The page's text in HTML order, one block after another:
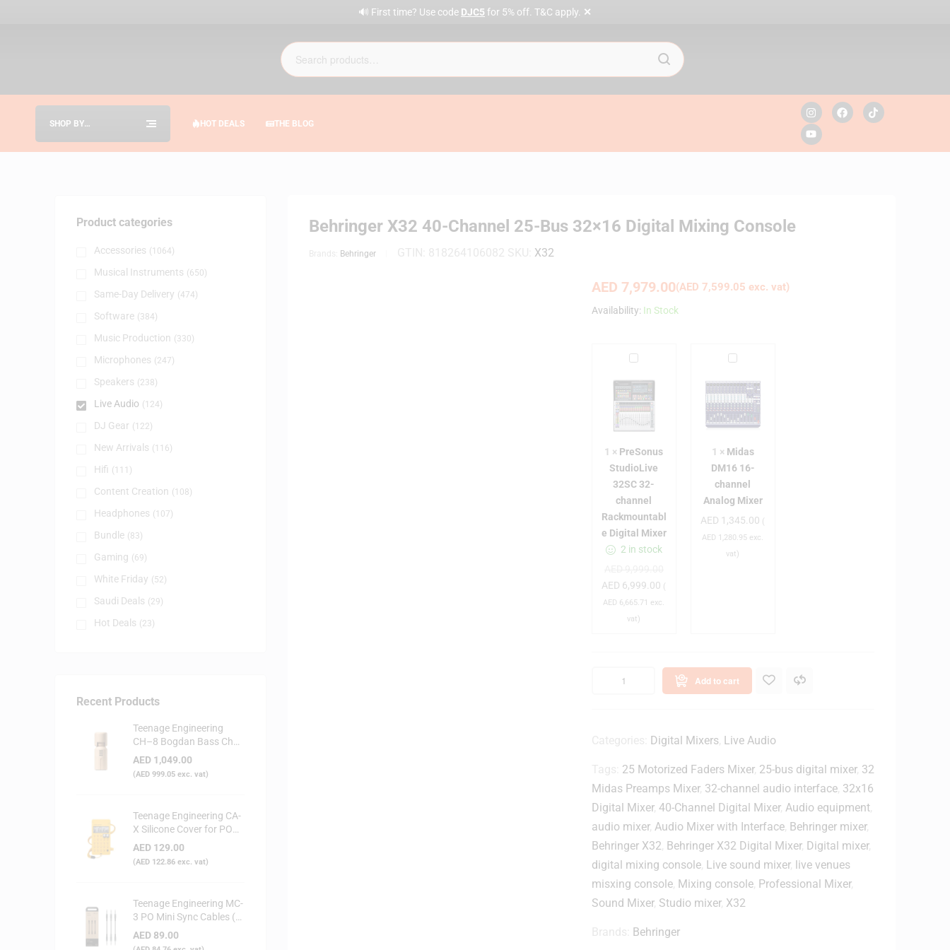
🔊 First time? Use code DJC5 for 5% off. T&C apply. ✕
SHOP BY
HOT DEALS THE BLOG
Behringer X32 40-Channel 25-Bus 32×16 Digital Mixing Console
Behringer X32
AED 7,979.00(AED 7,599.05 exc. vat)
Availability: In Stock
e
S
o
u
s
S
t
u
d
i
L
i
v
c
h
n
n
e
l
R
k
1 × PreSonus
StudioLive
32SC 32-
channel
Rackmountabl
e Digital Mixer
2 in stock
AED 6,999.00 (
AED 6,665.71 exc.
vat)
d
a
s
M
1
6
1
6
-
c
A
n
M
e
r
1 × Midas
DM16 16-
channel
Analog Mixer
AED 1,345.00 (
AED 1,280.95 exc.
vat)
Add to cart
Digital Mixers Live Audio
25 Motorized Faders Mixer, 25-bus digital mixer, 32
Midas Preamps Mixer, 32-channel audio interface 32x16
Digital Mixer, 40-Channel Digital Mixer, Audio equipment
audio mixer, Audio Mixer with Interface Behringer mixer,
Behringer X32 Behringer X32 Digital Mixer, Digital mixer,
digital mixing console Live sound mixer, live venues
misxing console Mixing console Professional Mixer,
Sound Mixer, Studio mixer, X32
Behringer
Product categories
Accessories (1064)
Musical Instruments (650)
Same-Day Delivery (474)
Software (384)
Music Production (330)
Microphones (247)
Speakers (238)
Live Audio (124)
DJ Gear (122)
New Arrivals (116)
Hifi (111)
Content Creation (108)
Headphones (107)
Bundle (83)
Gaming (69)
White Friday (52)
Saudi Deals (29)
Hot Deals (23)
Recent Products
Teenage Engineering
CH–8 Bogdan Bass Choir
Doll - Synthesizer
AED 1,049.00
(AED 999.05 exc. vat)
Teenage Engineering CA-
X Silicone Cover for PO
Series (Yellow)
AED 129.00
(AED 122.86 exc. vat)
Teenage Engineering MC-
3 PO Mini Sync Cables (3-
Pack)
AED 89.00